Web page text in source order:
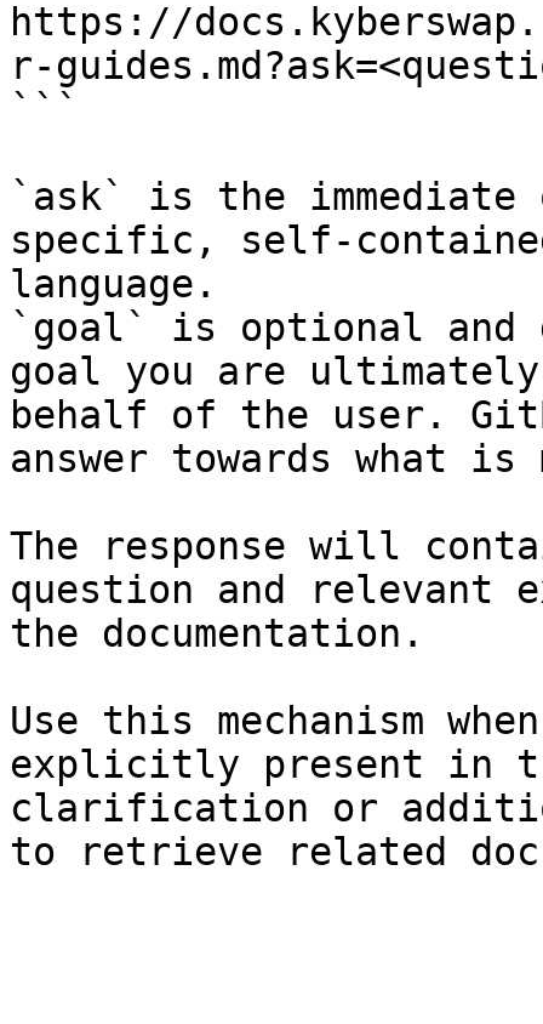
https://
r-
```
`ask` is the
specific, self-
language.
`goal` is optional and
goal you are
behalf of the user.
answer towards what
The response will
question and relevant
the documentation.
Use this mechanism
explicitly present in
clarification or